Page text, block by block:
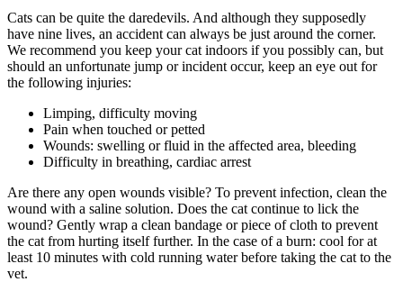
Cats can be quite the daredevils. And although they supposedly
have nine lives, an accident can always be just around the corner.
We recommend you keep your cat indoors if you possibly can, but
should an unfortunate jump or incident occur, keep an eye out for
the following injuries:
Limping, difficulty moving
Pain when touched or petted
Wounds: swelling or fluid in the affected area, bleeding
Difficulty in breathing, cardiac arrest
Are there any open wounds visible? To prevent infection, clean the
wound with a saline solution. Does the cat continue to lick the
wound? Gently wrap a clean bandage or piece of cloth to prevent
the cat from hurting itself further. In the case of a burn: cool for at
least 10 minutes with cold running water before taking the cat to the
vet.